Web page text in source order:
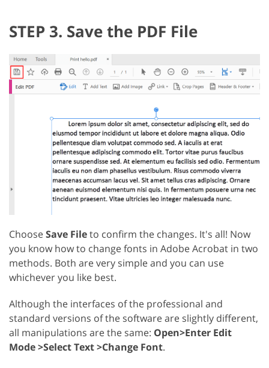
STEP 3. Save the PDF File
ChooseSave Fileto confirm the changes. It's all! Now
you know how to change fonts in Adobe Acrobat in two
methods. Both are very simple and you can use
whichever you like best.
Although the interfaces of the professional and
standard versions of the software are slightly different,
all manipulations are the same: Open>Enter Edit
Mode >Select Text >Change Font.